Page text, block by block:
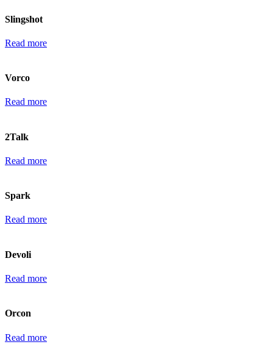
Slingshot
Read more
Vorco
Read more
2Talk
Read more
Spark
Read more
Devoli
Read more
Orcon
Read more